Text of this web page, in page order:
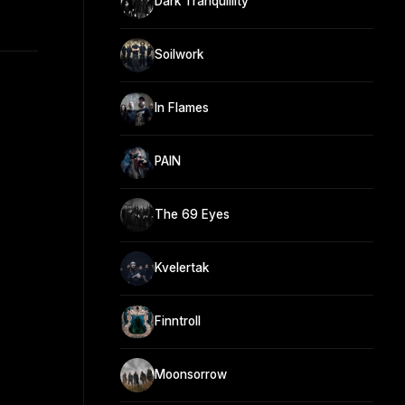
Soilwork
In Flames
PAIN
The 69 Eyes
Kvelertak
Finntroll
Moonsorrow